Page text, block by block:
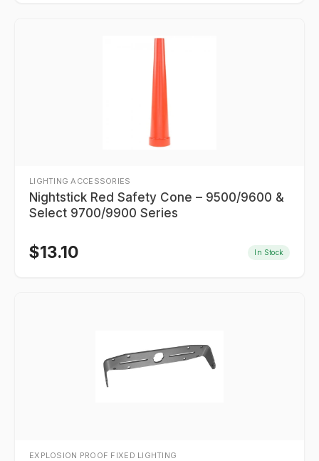
LIGHTING ACCESSORIES
Nightstick Red Safety Cone – 9500/9600 &
Select 9700/9900 Series
$13.10 In Stock
EXPLOSION PROOF FIXED LIGHTING